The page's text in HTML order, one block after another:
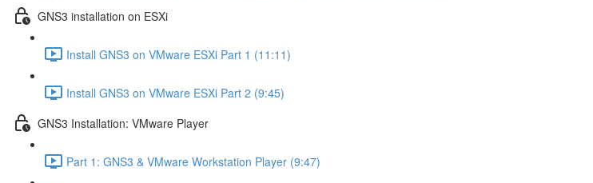
GNS3 installation on ESXi
Install GNS3 on VMware ESXi Part 1 (11:11)
Install GNS3 on VMware ESXi Part 2 (9:45)
GNS3 Installation: VMware Player
Part 1: GNS3 & VMware Workstation Player (9:47)